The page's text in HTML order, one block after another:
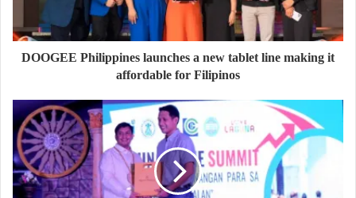
DOOGEE Philippines launches a new tablet line making it
affordable for Filipinos